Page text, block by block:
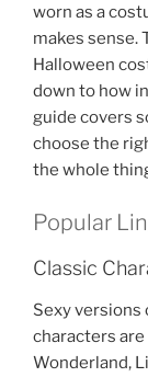
worn as a
makes sense.
Halloween
down to how
guide covers
choose the
the whole
Popular
Classic
Sexy versions
characters
Wonderland,